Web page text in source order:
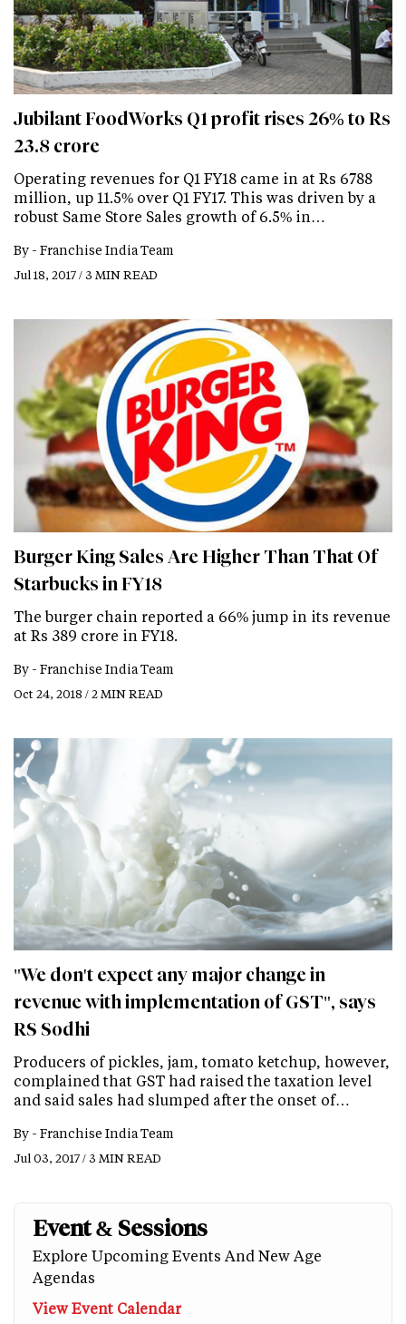
Jubilant FoodWorks Q1 profit rises 26% to Rs
23.8 crore
Operating revenues for Q1 FY18 came in at Rs 6788
million, up 11.5% over Q1 FY17. This was driven by a
robust Same Store Sales growth of 6.5% in…
By - Franchise India Team
Jul 18, 2017 / 3 MIN READ
Burger King Sales Are Higher Than That Of
Starbucks in FY18
The burger chain reported a 66% jump in its revenue
at Rs 389 crore in FY18.
By - Franchise India Team
Oct 24, 2018 / 2 MIN READ
"We don't expect any major change in
revenue with implementation of GST", says
RS Sodhi
Producers of pickles, jam, tomato ketchup, however,
complained that GST had raised the taxation level
and said sales had slumped after the onset of…
By - Franchise India Team
Jul 03, 2017 / 3 MIN READ
Event & Sessions
Explore Upcoming Events And New Age
Agendas
View Event Calendar